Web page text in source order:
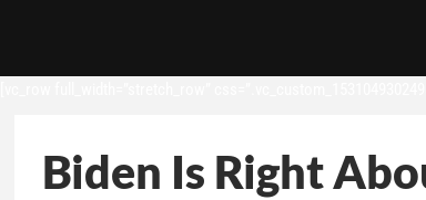
Biden Is Right